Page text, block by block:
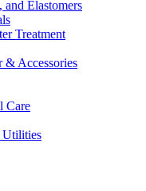
and Elastomers
Treatment
& Accessories
Care
Utilities